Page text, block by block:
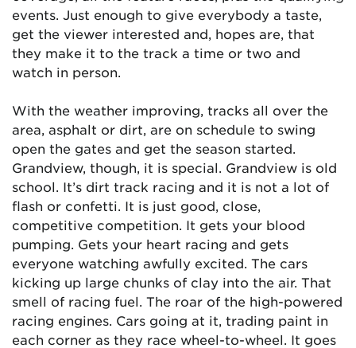
events. Just enough to give everybody a taste,
get the viewer interested and, hopes are, that
they make it to the track a time or two and
watch in person.
With the weather improving, tracks all over the
area, asphalt or dirt, are on schedule to swing
open the gates and get the season started.
Grandview, though, it is special. Grandview is old
school. It’s dirt track racing and it is not a lot of
flash or confetti. It is just good, close,
competitive competition. It gets your blood
pumping. Gets your heart racing and gets
everyone watching awfully excited. The cars
kicking up large chunks of clay into the air. That
smell of racing fuel. The roar of the high-powered
racing engines. Cars going at it, trading paint in
each corner as they race wheel-to-wheel. It goes